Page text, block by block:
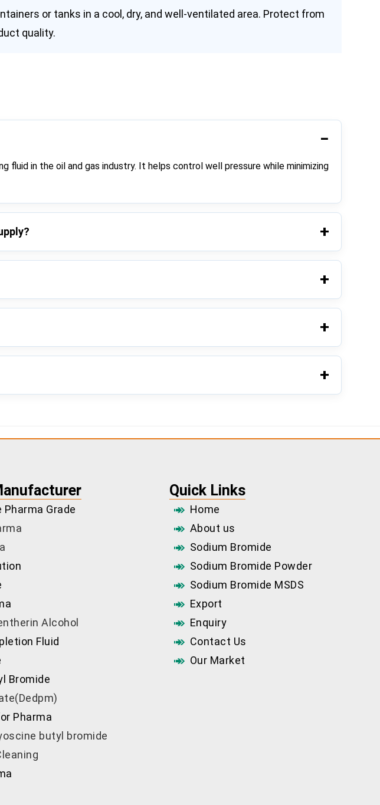
or tanks in a cool, dry, and well-ventilated area. Protect from
quality.
fluid in the oil and gas industry. It helps control well pressure while minimizing
Grade
Alcohol
Fluid
Bromide
Pharma
butyl bromide
Quick Links
Home
About us
Sodium Bromide
Sodium Bromide Powder
Sodium Bromide MSDS
Export
Enquiry
Contact Us
Our Market